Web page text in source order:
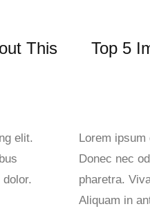
This
elit.
Top 5
Lorem
Donec nec
pharetra.
Aliquam in